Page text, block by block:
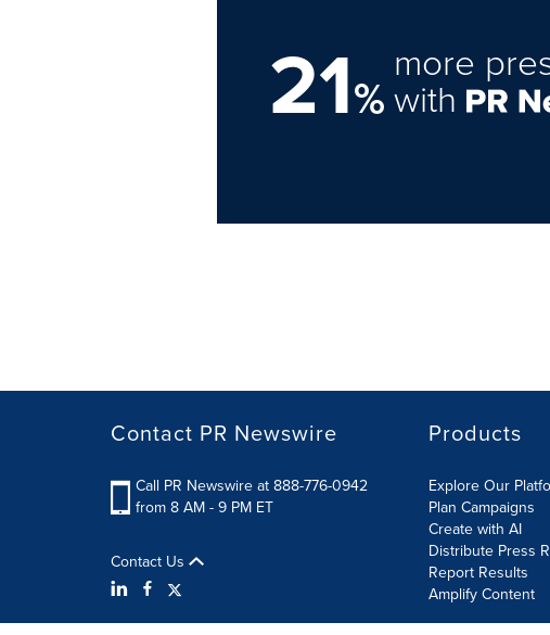
21%
more
with
Contact PR Newswire
Call PR Newswire at 888-776-0942
from 8 AM - 9 PM ET
Contact Us
Products
Explore Our
Plan Campaigns
Create with AI
Distribute Press
Report Results
Amplify Content